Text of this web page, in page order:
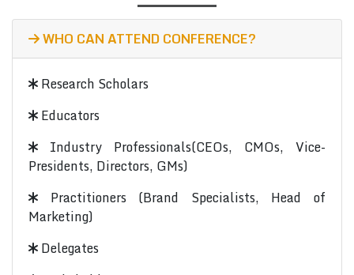
WHO CAN ATTEND CONFERENCE?
Research Scholars
Educators
Industry Professionals(CEOs, CMOs, Vice-
Presidents, Directors, GMs)
Practitioners (Brand Specialists, Head of
Marketing)
Delegates